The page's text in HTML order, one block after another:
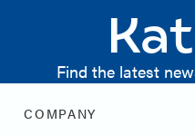
Find the latest
COMPANY